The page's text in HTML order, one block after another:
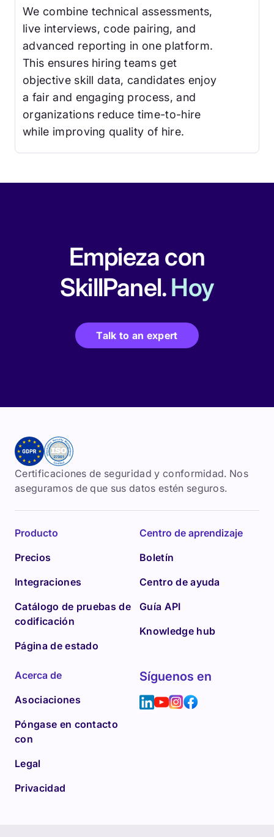
We combine technical assessments,
live interviews, code pairing, and
advanced reporting in one platform.
This ensures hiring teams get
objective skill data, candidates enjoy
a fair and engaging process, and
organizations reduce time-to-hire
while improving quality of hire.
Empieza con
SkillPanel.Hoy
Talk to an expert
Certificaciones de seguridad y conformidad. Nos
aseguramos de que sus datos estén seguros.
Producto
Precios
Integraciones
Catálogo de pruebas de
codificación
Página de estado
Centro de aprendizaje
Boletín
Centro de ayuda
Guía API
Knowledge hub
Acerca de
Asociaciones
Póngase en contacto
con
Legal
Privacidad
Síguenos en